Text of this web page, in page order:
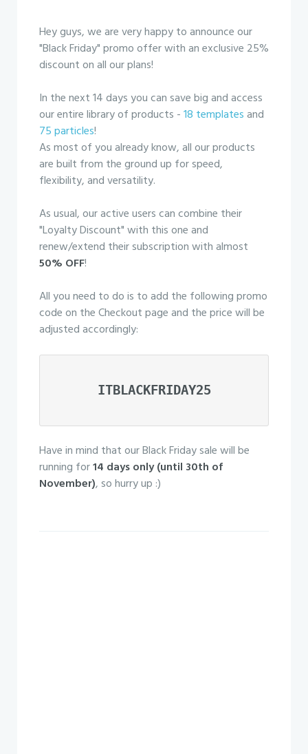
Hey guys, we are very happy to announce our
"Black Friday" promo offer with an exclusive 25%
discount on all our plans!
In the next 14 days you can save big and access
our entire library of products -18 templatesand
75 particles!
As most of you already know, all our products
are built from the ground up for speed,
flexibility, and versatility.
As usual, our active users can combine their
"Loyalty Discount" with this one and
renew/extend their subscription with almost
50% OFF!
All you need to do is to add the following promo
code on the Checkout page and the price will be
adjusted accordingly:
ITBLACKFRIDAY25
Have in mind that our Black Friday sale will be
running for14 days only (until 30th of
November), so hurry up :)